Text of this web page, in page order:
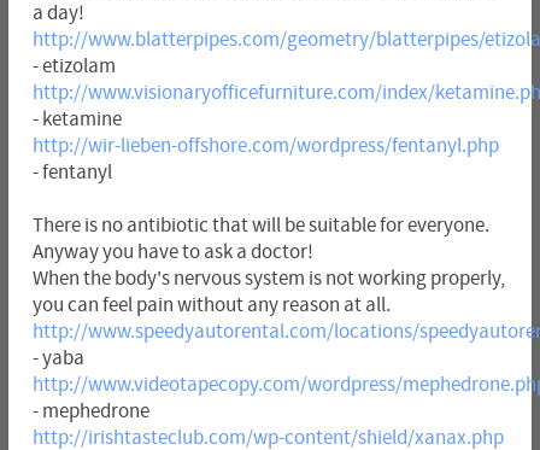
a day!
http://www.blatterpipes.com/geometry/blatterpipes/
- etizolam
http://www.visionaryofficefurniture.com/index/
- ketamine
http://wir-lieben-offshore.com/wordpress/fentanyl.php
- fentanyl
There is no antibiotic that will be suitable for everyone.
Anyway you have to ask a doctor!
When the body's nervous system is not working properly,
you can feel pain without any reason at all.
http://www.speedyautorental.com/locations/
- yaba
http://www.videotapecopy.com/wordpress/
- mephedrone
http://irishtasteclub.com/wp-content/shield/xanax.php